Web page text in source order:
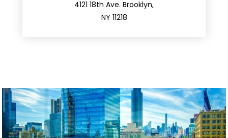
4121 18th Ave. Brooklyn,
NY 11218
212.596.7039